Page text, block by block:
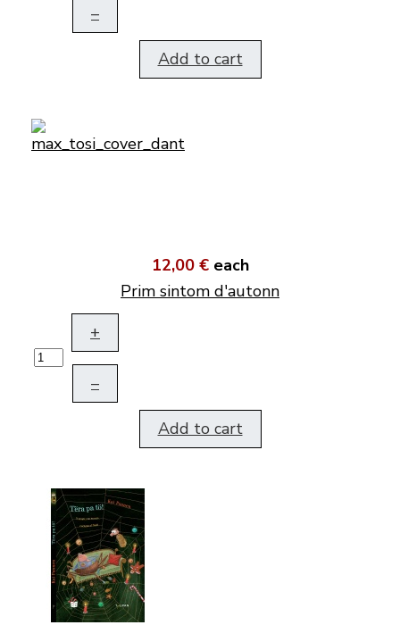
–
Add to cart
12,00 € each
Prim sintom d'autonn
+
–
Add to cart